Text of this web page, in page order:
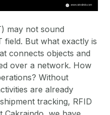
may not sound
field. But what exactly is
connects objects and
over a network. How
Without
are already
tracking, RFID